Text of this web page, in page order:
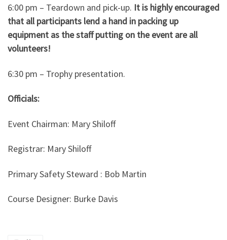
6:00 pm – Teardown and pick-up. It is highly encouraged
that all participants lend a hand in packing up
equipment as the staff putting on the event are all
volunteers!
6:30 pm – Trophy presentation.
Officials:
Event Chairman: Mary Shiloff
Registrar: Mary Shiloff
Primary Safety Steward : Bob Martin
Course Designer: Burke Davis